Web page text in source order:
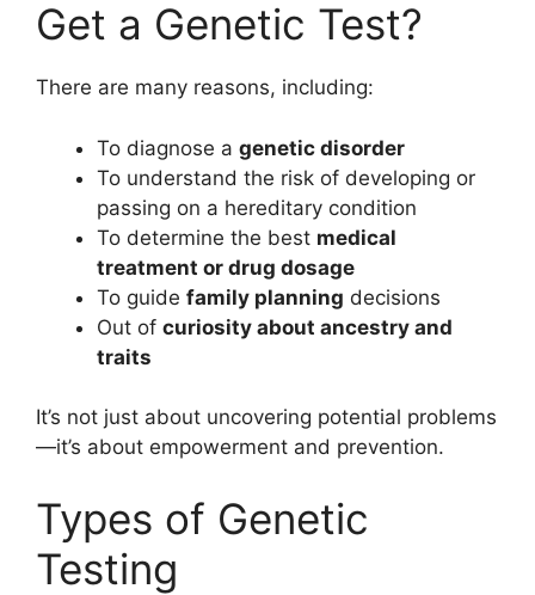
Get a Genetic Test?
There are many reasons, including:
To diagnose a genetic disorder
To understand the risk of developing or
passing on a hereditary condition
To determine the best medical
treatment or drug dosage
To guide family planning decisions
Out of curiosity about ancestry and
traits
It’s not just about uncovering potential problems
—it’s about empowerment and prevention.
Types of Genetic
Testing